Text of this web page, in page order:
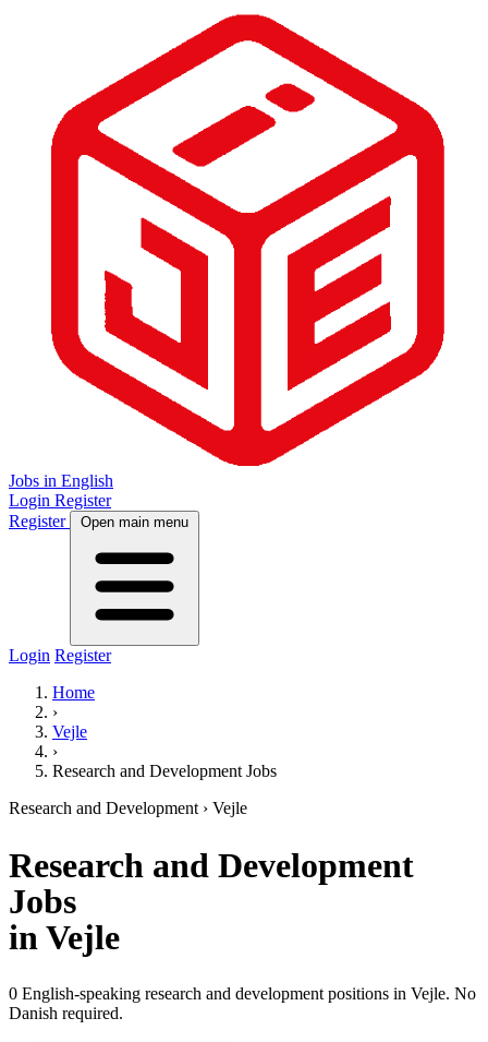
Jobs in English
Login Register
Register
Open main menu
Login Register
Home
›
Vejle
›
Research and Development Jobs
Research and Development › Vejle
Research and Development
Jobs
in Vejle
0 English-speaking research and development positions in Vejle. No
Danish required.